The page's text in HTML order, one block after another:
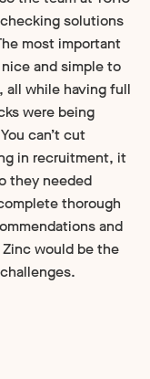
solutions
most important
and simple to
all while having full
were being
can’t cut
in recruitment, it
they needed
thorough
and
would be the